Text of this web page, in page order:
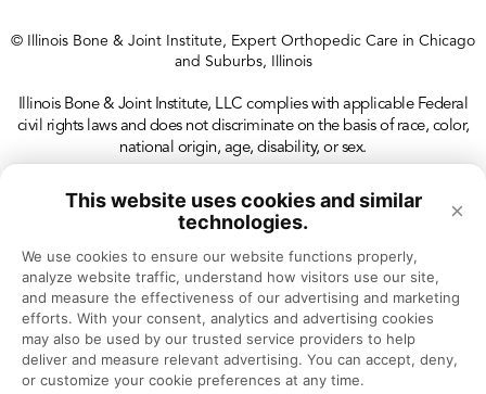
This website uses cookies and similar
technologies.
×
We use cookies to ensure our website functions properly,
analyze website traffic, understand how visitors use our site,
and measure the effectiveness of our advertising and marketing
efforts. With your consent, analytics and advertising cookies
may also be used by our trusted service providers to help
deliver and measure relevant advertising. You can accept, deny,
or customize your cookie preferences at any time.
© Illinois Bone & Joint Institute, Expert Orthopedic Care in Chicago
and Suburbs, Illinois
Illinois Bone & Joint Institute, LLC complies with applicable Federal
civil rights laws and does not discriminate on the basis of race, color,
national origin, age, disability, or sex.